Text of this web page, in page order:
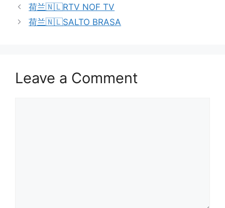
荷兰🇳🇱RTV NOF TV
荷兰🇳🇱SALTO BRASA
Leave a Comment